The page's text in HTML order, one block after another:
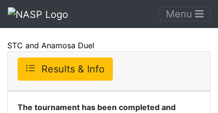
Menu
STC and Anamosa Duel
Results & Info
The tournament has been completed and